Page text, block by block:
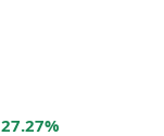
27.27%